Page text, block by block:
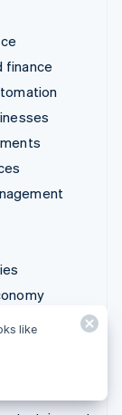
finance
like